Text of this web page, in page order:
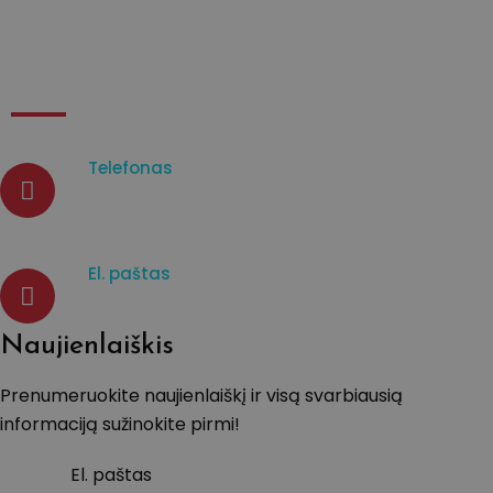
Telefonas
El. paštas
Naujienlaiškis
Prenumeruokite naujienlaiškį ir visą svarbiausią
informaciją sužinokite pirmi!
El. paštas